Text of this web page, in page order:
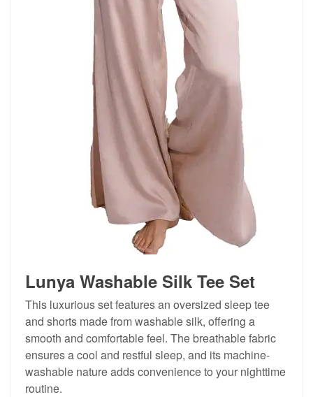
Lunya Washable Silk Tee Set
This luxurious set features an oversized sleep tee
and shorts made from washable silk, offering a
smooth and comfortable feel. The breathable fabric
ensures a cool and restful sleep, and its machine-
washable nature adds convenience to your nighttime
routine.